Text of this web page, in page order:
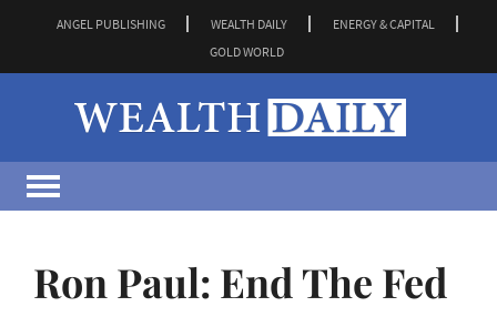
ANGEL PUBLISHING WEALTH DAILY
ENERGY & CAPITAL
GOLD WORLD
Ron Paul: End The Fed